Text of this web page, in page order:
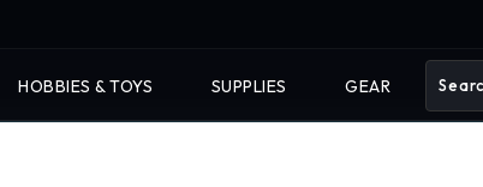
HOBBIES & TOYS SUPPLIES GEAR